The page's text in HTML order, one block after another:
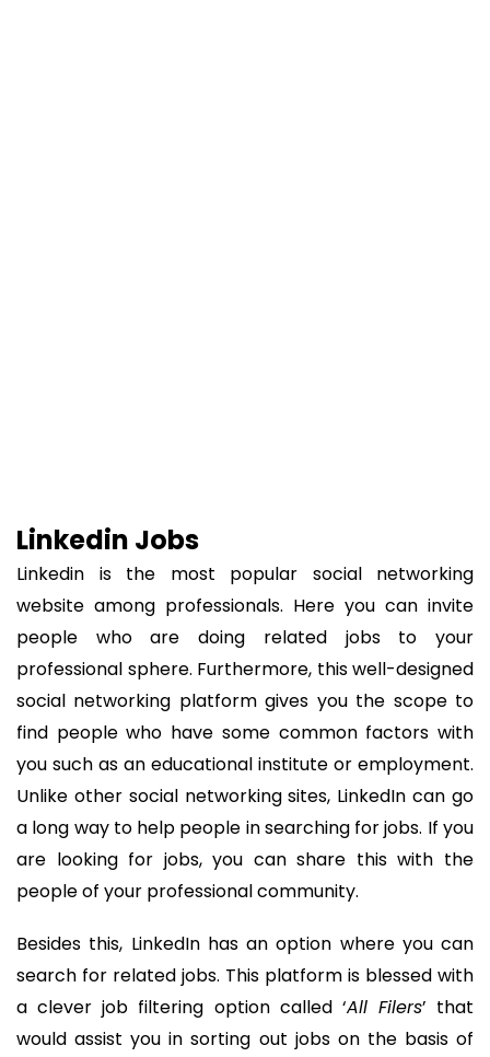
Linkedin Jobs
Linkedin is the most popular social networking
website among professionals. Here you can invite
people who are doing related jobs to your
professional sphere. Furthermore, this well-designed
social networking platform gives you the scope to
find people who have some common factors with
you such as an educational institute or employment.
Unlike other social networking sites, LinkedIn can go
a long way to help people in searching for jobs. If you
are looking for jobs, you can share this with the
people of your professional community.
Besides this, LinkedIn has an option where you can
search for related jobs. This platform is blessed with
a clever job filtering option called ‘All Filers’ that
would assist you in sorting out jobs on the basis of